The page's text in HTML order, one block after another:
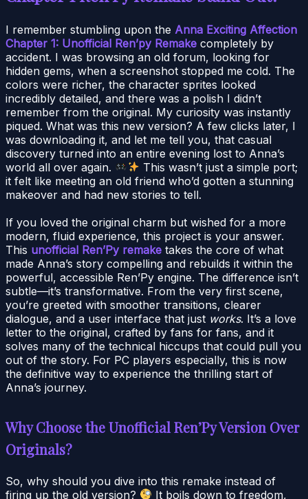
I remember stumbling upon the Anna Exciting Affection
Chapter 1: Unofficial Ren’py Remake completely by
accident. I was browsing an old forum, looking for
hidden gems, when a screenshot stopped me cold. The
colors were richer, the character sprites looked
incredibly detailed, and there was a polish I didn’t
remember from the original. My curiosity was instantly
piqued. What was this new version? A few clicks later, I
was downloading it, and let me tell you, that casual
discovery turned into an entire evening lost to Anna’s
world all over again.
This wasn’t just a simple port;
it felt like meeting an old friend who’d gotten a stunning
makeover and had new stories to tell.
If you loved the original charm but wished for a more
modern, fluid experience, this project is your answer.
This unofficial Ren’Py remake takes the core of what
made Anna’s story compelling and rebuilds it within the
powerful, accessible Ren’Py engine. The difference isn’t
subtle—it’s transformative. From the very first scene,
you’re greeted with smoother transitions, clearer
dialogue, and a user interface that just works. It’s a love
letter to the original, crafted by fans for fans, and it
solves many of the technical hiccups that could pull you
out of the story. For PC players especially, this is now
the definitive way to experience the thrilling start of
Anna’s journey.
Why Choose the Unofficial Ren’Py Version Over
Originals?
So, why should you dive into this remake instead of
firing up the old version?
It boils down to freedom,